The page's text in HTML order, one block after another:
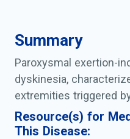
Summary
Paroxysmal exertion-
dyskinesia,
extremities triggered
Resource(s) for
This Disease: